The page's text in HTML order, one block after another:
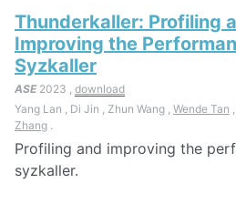
Thunderkaller: Profiling
Improving the
Syzkaller
ASE2023 , download
Yang Lan , Di Jin , Zhun Wang , Wende Tan ,
Zhang .
Profiling and improving the
syzkaller.